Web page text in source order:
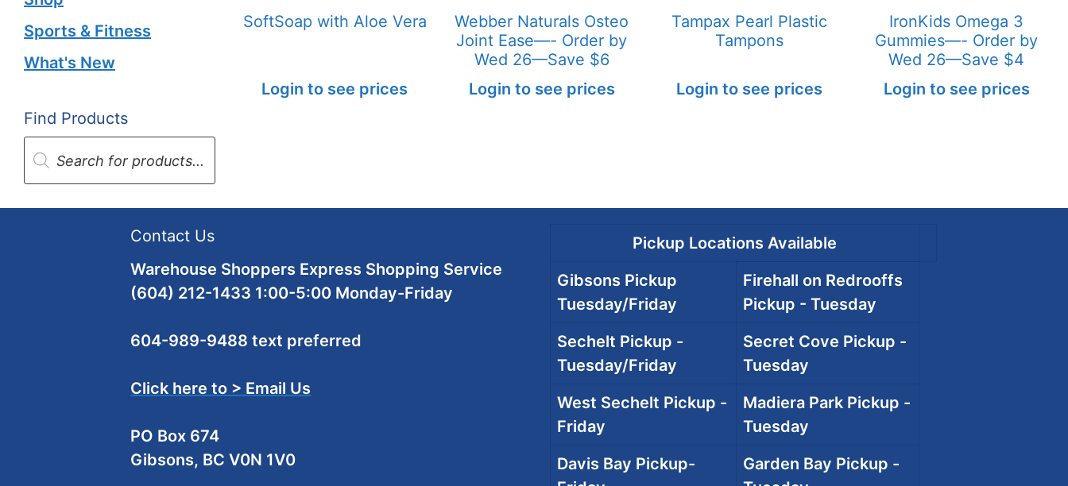
SoftSoap with Aloe Vera
Login to see prices
Webber Naturals Osteo
Joint Ease—- Order by
Wed 26—Save $6
Login to see prices
Tampax Pearl Plastic
Tampons
Login to see prices
IronKids Omega 3
Gummies—- Order by
Wed 26—Save $4
Login to see prices
Sports & Fitness
What's New
Find Products
Products
search
Contact Us
Warehouse Shoppers Express Shopping Service
(604) 212-1433 1:00-5:00 Monday-Friday
604-989-9488 text preferred
Click here to > Email Us
PO Box 674
Gibsons, BC V0N 1V0
Pickup Locations Available
Gibsons Pickup
Tuesday/Friday
Firehall on Redrooffs
Pickup - Tuesday
Sechelt Pickup -
Tuesday/Friday
Secret Cove Pickup -
Tuesday
West Sechelt Pickup -
Friday
Madiera Park Pickup -
Tuesday
Davis Bay Pickup-
Garden Bay Pickup -